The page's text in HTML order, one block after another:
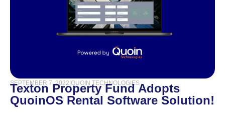
SEPTEMBER 7, 2022 QUOIN TECHNOLOGIES
Texton Property Fund Adopts
QuoinOS Rental Software Solution!